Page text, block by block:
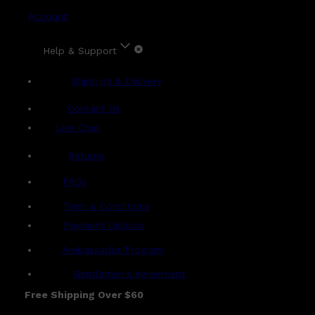
Account
Help & Support
Shipping & Delivery
Contact Us
Live Chat
Returns
FAQs
Term & Conditions
Payment Options
Ambassador Program
Gentlemen's Agreement
Free Shipping Over $60